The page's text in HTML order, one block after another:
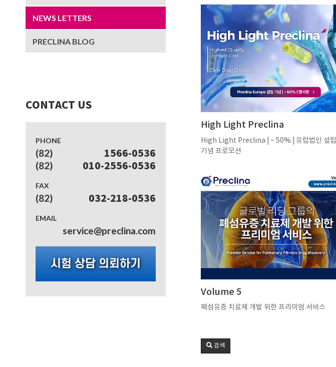
NEWS LETTERS
PRECLINA BLOG
CONTACT US
PHONE
(82)
1566-0536
(82)
010-2556-0536
FAX
(82) 032-218-0536
EMAIL
service@preclina.com
시험 상담 의뢰하기
High Light Preclina
High Light Preclina | ~ 50% | 유럽법인 설립
기념 프로모션
Volume 5
폐섬유증 치료제 개발 위한 프리미엄 서비스
검색